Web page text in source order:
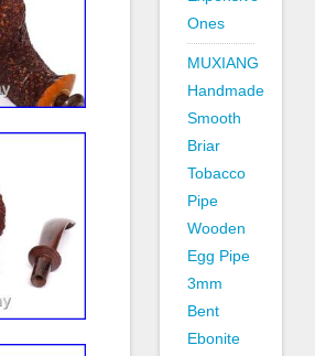
Ones
MUXIANG
Handmade
Smooth
Briar
Tobacco
Pipe
Wooden
Egg Pipe
3mm
Bent
Ebonite